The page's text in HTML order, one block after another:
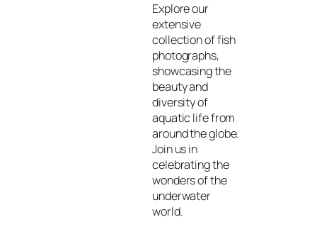
Explore our
extensive
collection of fish
photographs,
showcasing the
beauty and
diversity of
aquatic life from
around the globe.
Join us in
celebrating the
wonders of the
underwater
world.